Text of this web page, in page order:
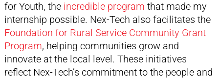
for Youth, the incredible program that made my
internship possible. Nex-Tech also facilitates the
Foundation for Rural Service Community Grant
Program, helping communities grow and
innovate at the local level. These initiatives
reflect Nex-Tech’s commitment to the people and